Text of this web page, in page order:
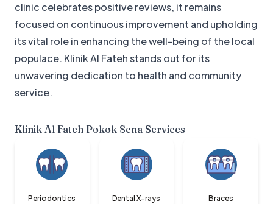
clinic celebrates positive reviews, it remains
focused on continuous improvement and upholding
its vital role in enhancing the well-being of the local
populace. Klinik Al Fateh stands out for its
unwavering dedication to health and community
service.
Klinik Al Fateh Pokok Sena Services
Periodontics Dental X-rays Braces